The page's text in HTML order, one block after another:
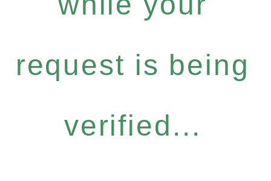
request is being
verified...